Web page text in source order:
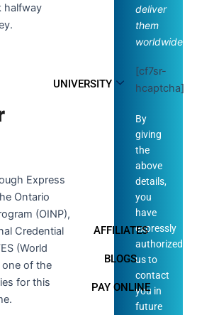
UNIVERSITY
AFFILIATES
BLOGS
PAY ONLINE
halfway
Express
Ontario
(OINP),
Credential
(World
one of the
for this
deliver
them
worldwide.
[cf7sr-
hcaptcha]
By
giving
the
above
details,
you
have
expressly
authorized
us to
contact
you in
future